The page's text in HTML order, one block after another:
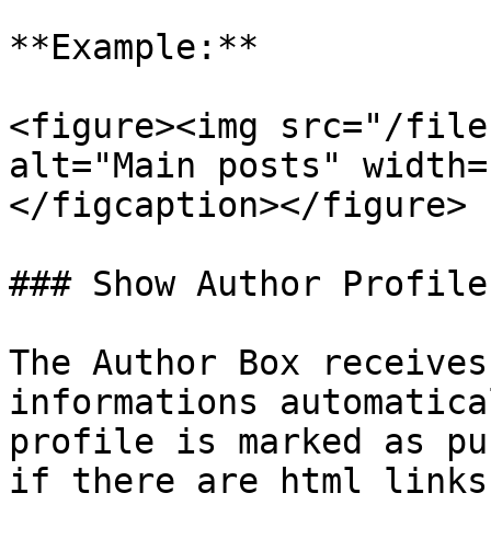
**Example:**
<figure><img src="/files/
alt="Main posts"
</figcaption></figure>
### Show Author
The Author Box
informations
profile is marked as
if there are html